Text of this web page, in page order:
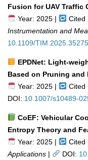
Fusion for UAV Traffic
Year: 2025 |
Cited
Instrumentation and
10.1109/
EPDNet: Light-
Based on Pruning
Year: 2025 |
Cited
DOI: 10.1007/s10489-
CoEF: Vehicular
Entropy Theory and
Year: 2025 |
Cited
Applications | DOI: